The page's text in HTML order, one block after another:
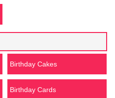
Birthday Cakes
Birthday Cards